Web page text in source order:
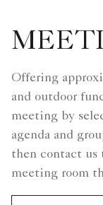
Offering
and outdoor
meeting by
agenda and
then contact us
meeting room